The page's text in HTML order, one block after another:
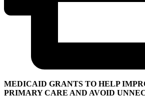
MEDICAID GRANTS TO HELP
PRIMARY CARE AND AVOID